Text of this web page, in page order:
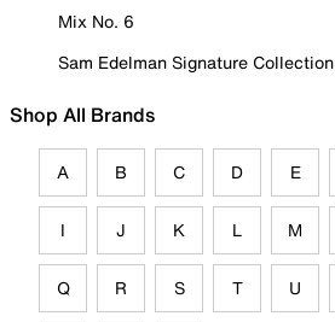
Mix No. 6
Sam Edelman Signature Collection
Shop All Brands
A B C D E
I J K L M
Q R S T U